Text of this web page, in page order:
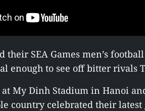
their SEA Games men’s
enough to see off bitter rivals
at My Dinh Stadium in Hanoi
country celebrated their latest